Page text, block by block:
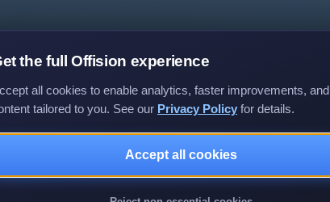
Privacy policy
the full Offision experience
all cookies to enable analytics, faster improvements, and
tailored to you. See our Privacy Policy for details.
Accept all cookies